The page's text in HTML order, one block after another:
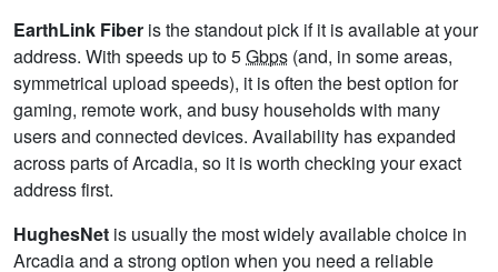
EarthLink Fiber is the standout pick if it is available at your
address. With speeds up to 5Gbps (and, in some areas,
symmetrical upload speeds), it is often the best option for
gaming, remote work, and busy households with many
users and connected devices. Availability has expanded
across parts of Arcadia, so it is worth checking your exact
address first.
HughesNet is usually the most widely available choice in
Arcadia and a strong option when you need a reliable